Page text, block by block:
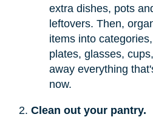
extra dishes, pots
leftovers. Then,
items into
plates, glasses,
away everything
now.
Clean out your pantry.